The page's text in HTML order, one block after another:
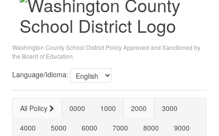
Washington County School District Policy Approved and Sanctioned by
the Board of Education.
Language/Idioma:
All Policy 0000 1000 2000
3000
4000
5000 6000 7000 8000
9000